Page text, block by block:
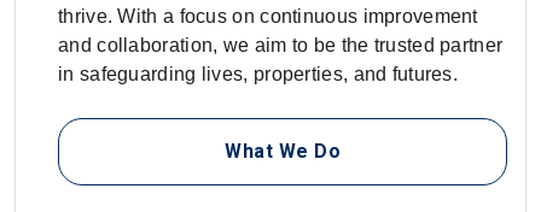
thrive. With a focus on continuous improvement
and collaboration, we aim to be the trusted partner
in safeguarding lives, properties, and futures.
What We Do